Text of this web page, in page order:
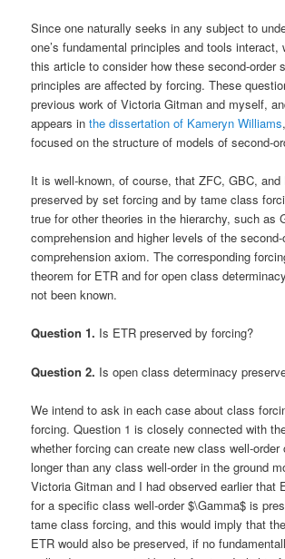
Since one naturally seeks in any subject to
one’s fundamental principles and tools interact,
this article to consider how these second-order
principles are affected by forcing. These
previous work of Victoria Gitman and myself,
appears inthe dissertation of Kameryn Williams
focused on the structure of models of second-
It is well-known, of course, that ZFC, GBC, and
preserved by set forcing and by tame class
true for other theories in the hierarchy, such as
comprehension and higher levels of the second-
comprehension axiom. The corresponding
theorem for ETR and for open class
not been known.
Question 1. Is ETR preserved by forcing?
Question 2. Is open class determinacy
We intend to ask in each case about class
forcing. Question 1 is closely connected with
whether forcing can create new class well-order
longer than any class well-order in the ground
Victoria Gitman and I had observed earlier that
for a specific class well-order $\Gamma$ is
tame class forcing, and this would imply that
ETR would also be preserved, if no